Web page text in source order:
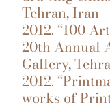
Tehran, Iran
2012. “100
20th Annual
Gallery,
2012.
works of